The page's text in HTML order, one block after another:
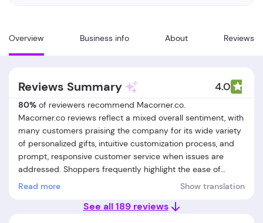
Overview Business info About Reviews
Reviews Summary 4.0
80% of reviewers recommend Macorner.co.
Macorner.co reviews reflect a mixed overall sentiment, with
many customers praising the company for its wide variety
of personalized gifts, intuitive customization process, and
prompt, responsive customer service when issues are
addressed. Shoppers frequently highlight the ease of
creating unique, meaningful items such as mugs,
live preview and clear instructions during ordering.
Read more Show translation
See all 189 reviews